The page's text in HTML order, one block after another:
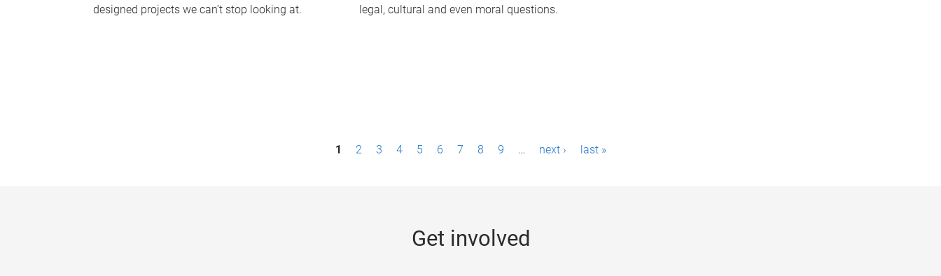
designed projects we can’t stop looking at.
legal, cultural and even moral questions.
1 2 3 4 5 6 7 8 9 … next › last »
Get involved